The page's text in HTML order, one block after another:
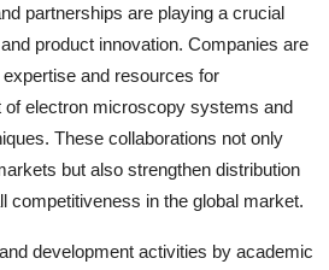
partnerships are playing a crucial
product innovation. Companies are
and resources for
of electron microscopy systems and
These collaborations not only
but also strengthen distribution
competitiveness in the global market.
development activities by academic